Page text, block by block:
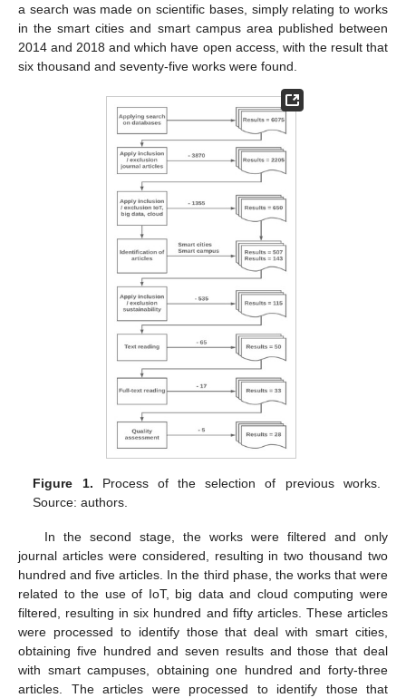
a search was made on scientific bases, simply relating to works
in the smart cities and smart campus area published between
2014 and 2018 and which have open access, with the result that
six thousand and seventy-five works were found.
Figure 1. Process of the selection of previous works.
Source: authors.
In the second stage, the works were filtered and only
journal articles were considered, resulting in two thousand two
hundred and five articles. In the third phase, the works that were
related to the use of IoT, big data and cloud computing were
filtered, resulting in six hundred and fifty articles. These articles
were processed to identify those that deal with smart cities,
obtaining five hundred and seven results and those that deal
with smart campuses, obtaining one hundred and forty-three
articles. The articles were processed to identify those that